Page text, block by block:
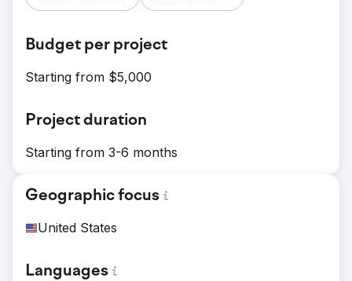
Budget per project
Starting from $5,000
Project duration
Starting from 3-6 months
Geographic focus
United States
Languages